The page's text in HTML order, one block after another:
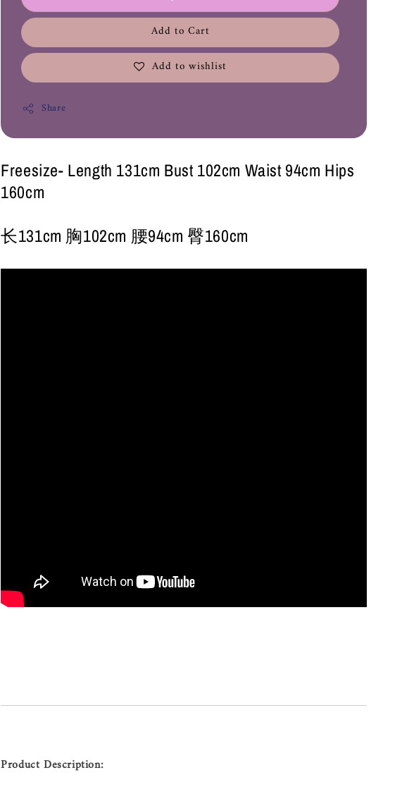
Add to Cart
Add to wishlist
Share
Freesize- Length 131cm Bust 102cm Waist 94cm Hips
160cm
长131cm 胸102cm 腰94cm 臀160cm
Product Description: